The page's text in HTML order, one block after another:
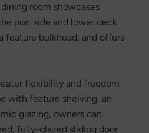
room showcases
port side and lower deck
feature bulkhead, and offers
flexibility and freedom
with feature shelving, an
glazing, owners can
fully-glazed sliding door